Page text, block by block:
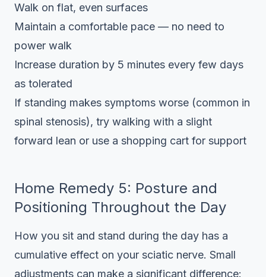
Walk on flat, even surfaces
Maintain a comfortable pace — no need to
power walk
Increase duration by 5 minutes every few days
as tolerated
If standing makes symptoms worse (common in
spinal stenosis), try walking with a slight
forward lean or use a shopping cart for support
Home Remedy 5: Posture and
Positioning Throughout the Day
How you sit and stand during the day has a
cumulative effect on your sciatic nerve. Small
adjustments can make a significant difference: